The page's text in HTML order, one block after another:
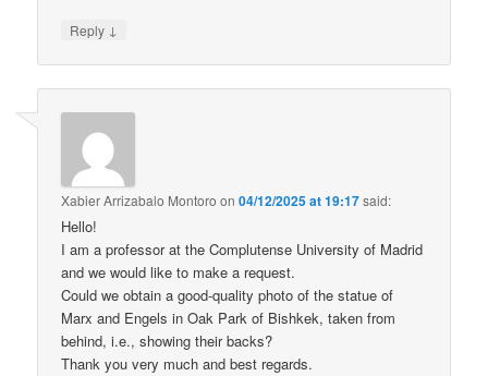
Reply ↓
Xabier Arrizabalo Montoro on04/12/2025 at 19:17said:
Hello!
I am a professor at the Complutense University of Madrid
and we would like to make a request.
Could we obtain a good-quality photo of the statue of
Marx and Engels in Oak Park of Bishkek, taken from
behind, i.e., showing their backs?
Thank you very much and best regards.